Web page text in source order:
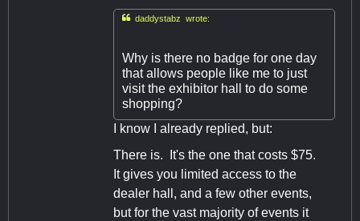
daddystabz wrote:
Why is there no badge for one day
that allows people like me to just
visit the exhibitor hall to do some
shopping?
I know I already replied, but:
There is. It's the one that costs $75.
It gives you limited access to the
dealer hall, and a few other events,
but for the vast majority of events it